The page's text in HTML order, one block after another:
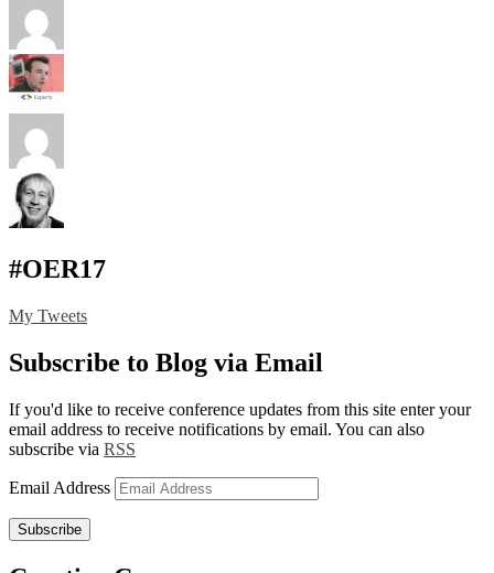
#OER17
My Tweets
Subscribe to Blog via Email
If you'd like to receive conference updates from this site enter your
email address to receive notifications by email. You can also
subscribe via RSS
Email Address
Subscribe